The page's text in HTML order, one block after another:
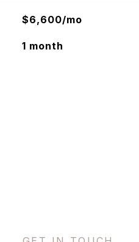
$6,600/mo
1 month